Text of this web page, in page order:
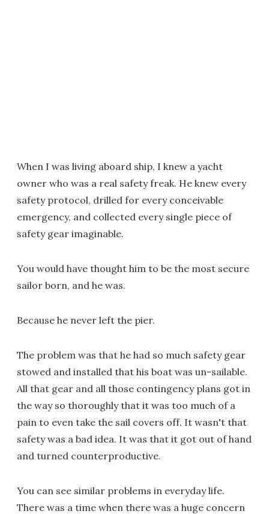
When I was living aboard ship, I knew a yacht
owner who was a real safety freak. He knew every
safety protocol, drilled for every conceivable
emergency, and collected every single piece of
safety gear imaginable.
You would have thought him to be the most secure
sailor born, and he was.
Because he never left the pier.
The problem was that he had so much safety gear
stowed and installed that his boat was un-sailable.
All that gear and all those contingency plans got in
the way so thoroughly that it was too much of a
pain to even take the sail covers off. It wasn't that
safety was a bad idea. It was that it got out of hand
and turned counterproductive.
You can see similar problems in everyday life.
There was a time when there was a huge concern